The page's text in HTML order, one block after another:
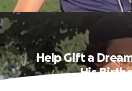
Help Gift a
His